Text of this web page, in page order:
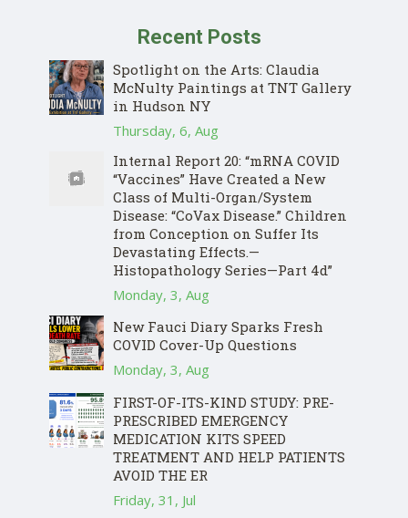
Recent Posts
Spotlight on the Arts: Claudia
McNulty Paintings at TNT Gallery
in Hudson NY
Thursday, 6, Aug
Internal Report 20: “mRNA COVID
“Vaccines” Have Created a New
Class of Multi-Organ/System
Disease: “CoVax Disease.” Children
from Conception on Suffer Its
Devastating Effects.—
Histopathology Series—Part 4d”
Monday, 3, Aug
New Fauci Diary Sparks Fresh
COVID Cover-Up Questions
Monday, 3, Aug
FIRST-OF-ITS-KIND STUDY: PRE-
PRESCRIBED EMERGENCY
MEDICATION KITS SPEED
TREATMENT AND HELP PATIENTS
AVOID THE ER
Friday, 31, Jul